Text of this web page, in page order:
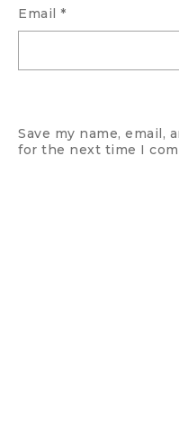
Email *
Save my name,
for the next time I